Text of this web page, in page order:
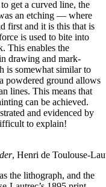
get a curved line, the
an etching — where
first and it is this that is
is used to bite into
This enables the
drawing and mark-
is somewhat similar to
powdered ground allows
lines. This means that
can be achieved.
and evidenced by
to explain!
, Henri de Toulouse-
the lithograph, and the